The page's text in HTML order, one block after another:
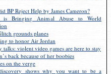
BP Reject Help by James Cameron?
is Bringing Animal Abuse to World
grounds planes
to honor Air Jordan
talks: violent video games are here to stay
back because of her boobies
on the verge
shows why you want to be a